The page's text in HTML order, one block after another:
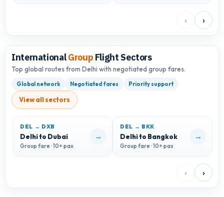
‹ ›
InternationalGroup Flight Sectors
Top global routes from Delhi with negotiated group fares.
Global network Negotiated fares Priority support
View all sectors
DEL → DXB
Delhi to Dubai
Group fare · 10+ pax
→
DEL → BKK
Delhi to Bangkok
Group fare · 10+ pax
→
‹ ›